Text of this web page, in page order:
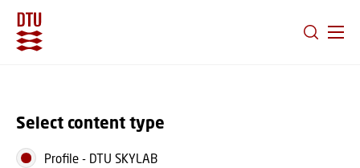
Select content type
Profile - DTU SKYLAB